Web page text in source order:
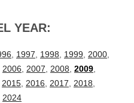
YEAR:
1997 1998 1999 2000
2006 2007 2008 2009
2015 2016 2017 2018
2024